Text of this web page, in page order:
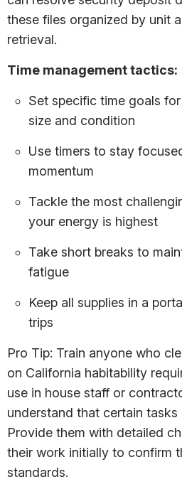
these files organized by unit
retrieval.
Time management tactics:
Set specific time goals
size and condition
Use timers to stay
momentum
Tackle the most
your energy is highest
Take short breaks to
fatigue
Keep all supplies in a
trips
Pro Tip: Train anyone who
on California habitability
use in house staff or
understand that certain tasks
Provide them with detailed
their work initially to confirm
standards.